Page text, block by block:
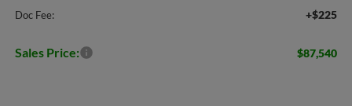
Doc Fee: +$225
Sales Price: $87,540